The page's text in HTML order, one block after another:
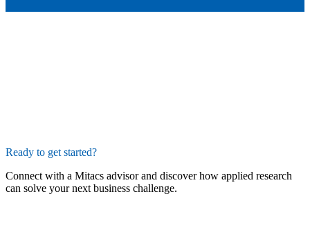
Ready to get started?
Connect with a Mitacs advisor and discover how applied research
can solve your next business challenge.